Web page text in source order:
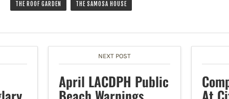
THE ROOF GARDEN THE SAMOSA HOUSE
NEXT POST
April LACDPH Public